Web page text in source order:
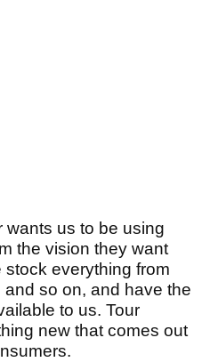
wants us to be using
the vision they want
everything from
so on, and have the
to us. Tour
new that comes out